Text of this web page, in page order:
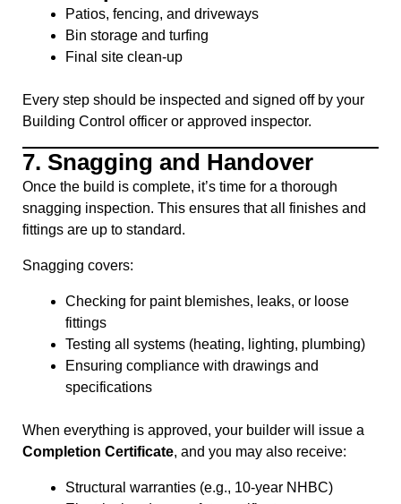
Patios, fencing, and driveways
Bin storage and turfing
Final site clean-up
Every step should be inspected and signed off by your
Building Control officer or approved inspector.
7. Snagging and Handover
Once the build is complete, it’s time for a thorough
snagging inspection. This ensures that all finishes and
fittings are up to standard.
Snagging covers:
Checking for paint blemishes, leaks, or loose
fittings
Testing all systems (heating, lighting, plumbing)
Ensuring compliance with drawings and
specifications
When everything is approved, your builder will issue a
Completion Certificate, and you may also receive:
Structural warranties (e.g., 10-year NHBC)